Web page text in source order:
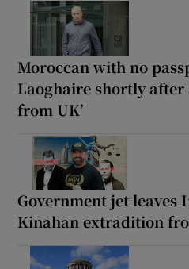
Moroccan with no
Laoghaire shortly after
from UK’
Government jet leaves
Kinahan extradition